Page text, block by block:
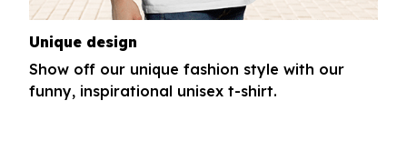
Unique design
Show off our unique fashion style with our
funny, inspirational unisex t-shirt.